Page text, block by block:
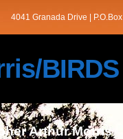
4041 Granada Drive |
BIRDS
Arthur Morris